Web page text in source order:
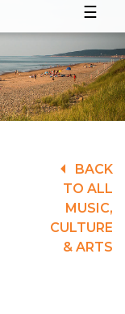
☰
BACK
TO ALL
MUSIC,
CULTURE
& ARTS